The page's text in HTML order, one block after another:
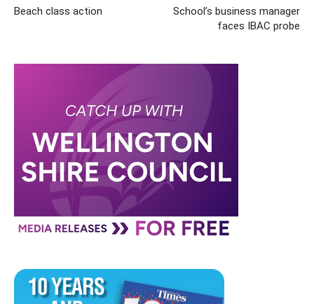
Beach class action
School’s business manager
faces IBAC probe